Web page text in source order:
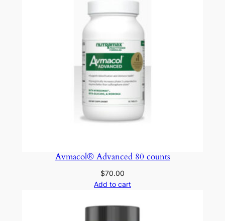
Avmacol® Advanced 80 counts
$70.00
Add to cart